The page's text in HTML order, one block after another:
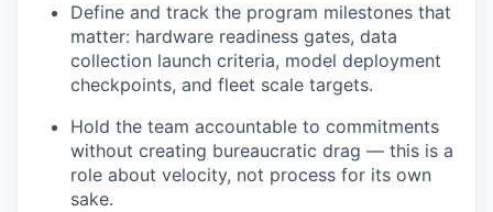
Define and track the program milestones that
matter: hardware readiness gates, data
collection launch criteria, model deployment
checkpoints, and fleet scale targets.
Hold the team accountable to commitments
without creating bureaucratic drag — this is a
role about velocity, not process for its own
sake.